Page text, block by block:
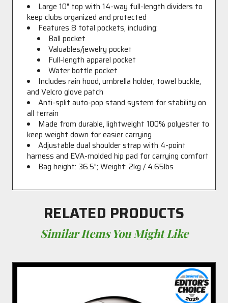
Large 10" top with 14-way full-length dividers to
keep clubs organized and protected
Features 8 total pockets, including:
Ball pocket
Valuables/jewelry pocket
Full-length apparel pocket
Water bottle pocket
Includes rain hood, umbrella holder, towel buckle,
and Velcro glove patch
Anti-split auto-pop stand system for stability on
all terrain
Made from durable, lightweight 100% polyester to
keep weight down for easier carrying
Adjustable dual shoulder strap with 4-point
harness and EVA-molded hip pad for carrying comfort
Bag height: 36.5"; Weight: 2kg / 4.65lbs
RELATED PRODUCTS
Similar Items You Might Like